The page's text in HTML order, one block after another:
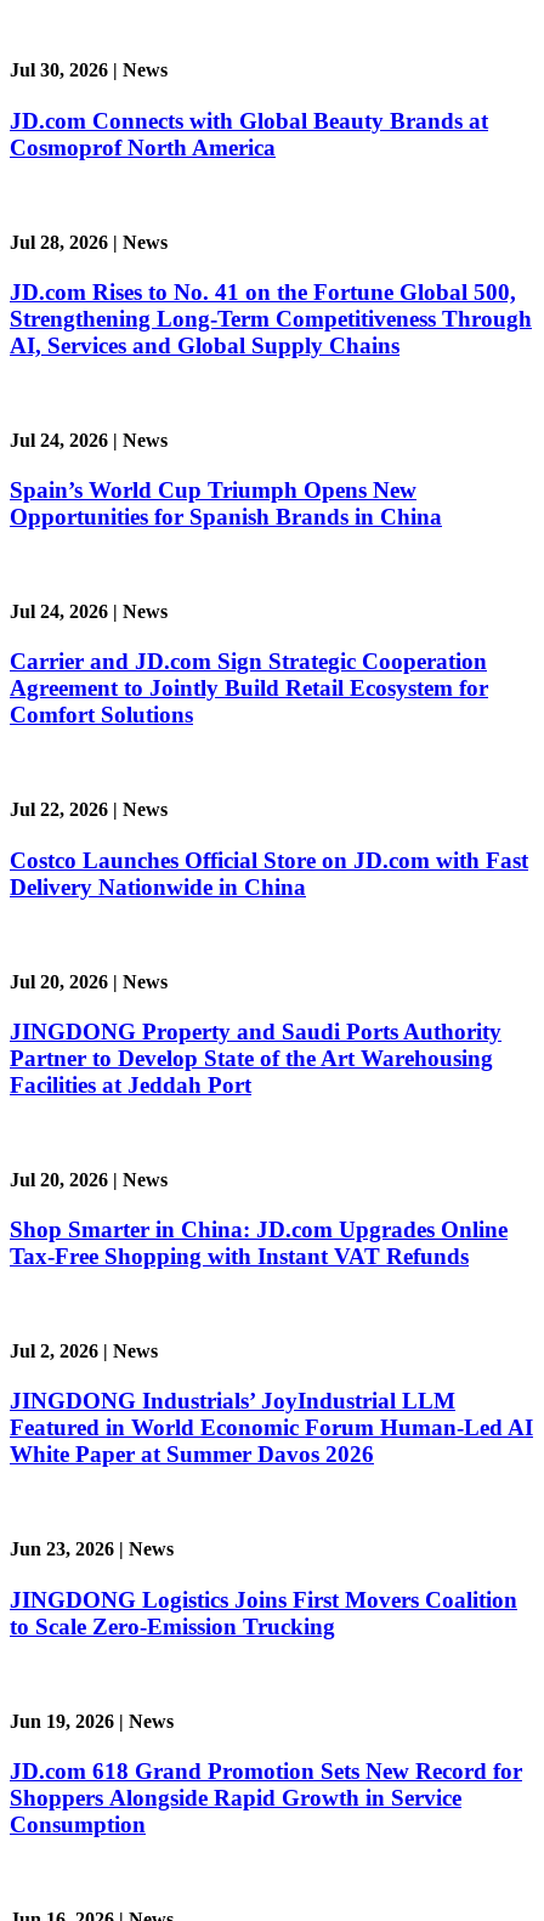
Jul 30, 2026 | News
JD.com Connects with Global Beauty Brands at
Cosmoprof North America
Jul 28, 2026 | News
JD.com Rises to No. 41 on the Fortune Global 500,
Strengthening Long-Term Competitiveness Through
AI, Services and Global Supply Chains
Jul 24, 2026 | News
Spain’s World Cup Triumph Opens New
Opportunities for Spanish Brands in China
Jul 24, 2026 | News
Carrier and JD.com Sign Strategic Cooperation
Agreement to Jointly Build Retail Ecosystem for
Comfort Solutions
Jul 22, 2026 | News
Costco Launches Official Store on JD.com with Fast
Delivery Nationwide in China
Jul 20, 2026 | News
JINGDONG Property and Saudi Ports Authority
Partner to Develop State of the Art Warehousing
Facilities at Jeddah Port
Jul 20, 2026 | News
Shop Smarter in China: JD.com Upgrades Online
Tax-Free Shopping with Instant VAT Refunds
Jul 2, 2026 | News
JINGDONG Industrials’ JoyIndustrial LLM
Featured in World Economic Forum Human-Led AI
White Paper at Summer Davos 2026
Jun 23, 2026 | News
JINGDONG Logistics Joins First Movers Coalition
to Scale Zero-Emission Trucking
Jun 19, 2026 | News
JD.com 618 Grand Promotion Sets New Record for
Shoppers Alongside Rapid Growth in Service
Consumption